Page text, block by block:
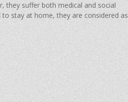
they suffer both medical and social
stay at home, they are considered as